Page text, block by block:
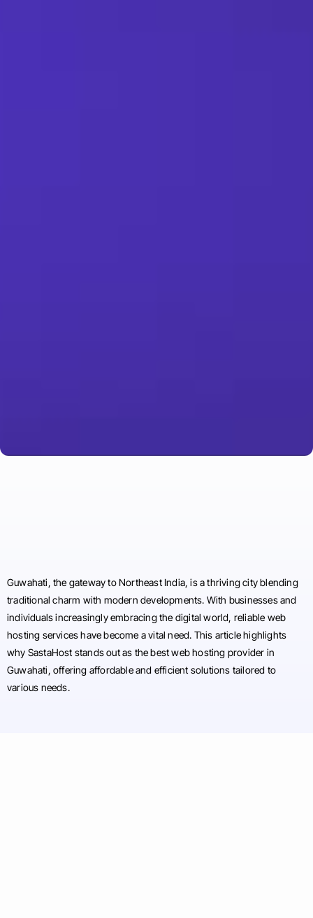
Guwahati, the gateway to Northeast India, is a thriving city blending
traditional charm with modern developments. With businesses and
individuals increasingly embracing the digital world, reliable web
hosting services have become a vital need. This article highlights
why SastaHost stands out as the best web hosting provider in
Guwahati, offering affordable and efficient solutions tailored to
various needs.